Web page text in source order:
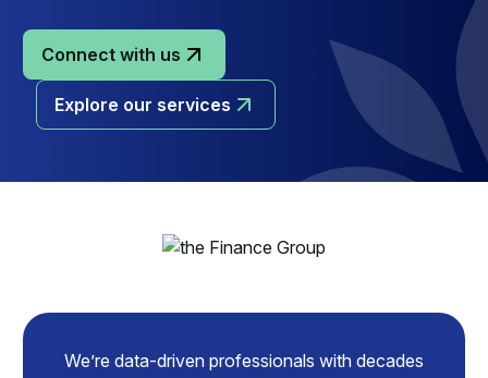
Connect with us
Explore our services
We’re data-driven professionals with decades